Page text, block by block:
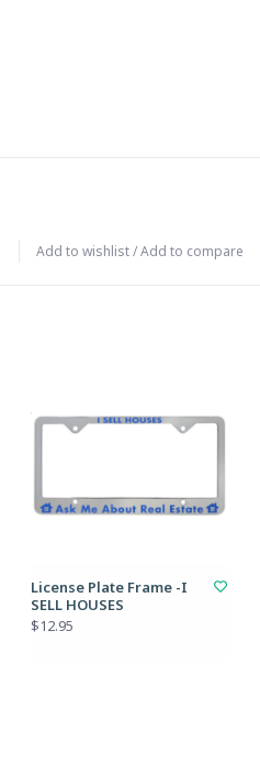
Add to wishlist/Add to compare
License Plate Frame -I
SELL HOUSES
$12.95